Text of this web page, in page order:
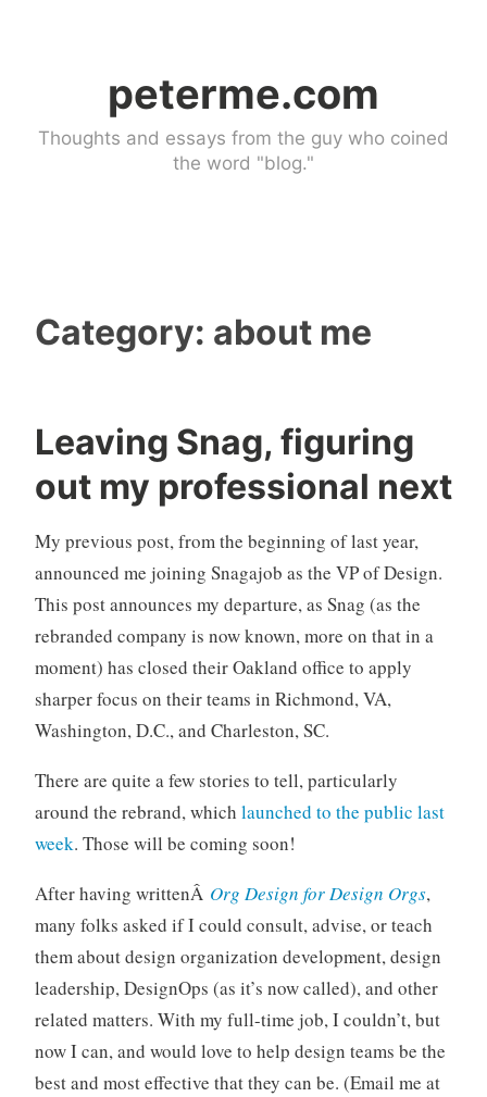
peterme.com
Thoughts and essays from the guy who coined
the word "blog."
Category: about me
Leaving Snag, figuring
out my professional next
My previous post, from the beginning of last year,
announced me joining Snagajob as the VP of Design.
This post announces my departure, as Snag (as the
rebranded company is now known, more on that in a
moment) has closed their Oakland office to apply
sharper focus on their teams in Richmond, VA,
Washington, D.C., and Charleston, SC.
There are quite a few stories to tell, particularly
around the rebrand, which launched to the public last
week. Those will be coming soon!
After having writtenÂ Org Design for Design Orgs,
many folks asked if I could consult, advise, or teach
them about design organization development, design
leadership, DesignOps (as it’s now called), and other
related matters. With my full-time job, I couldn’t, but
now I can, and would love to help design teams be the
best and most effective that they can be. (Email me at
b
u
,
s
n
a
a
b
C
m
m
t